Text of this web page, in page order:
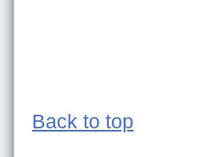
Back to top